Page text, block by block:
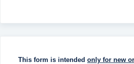
This form is intended only for new